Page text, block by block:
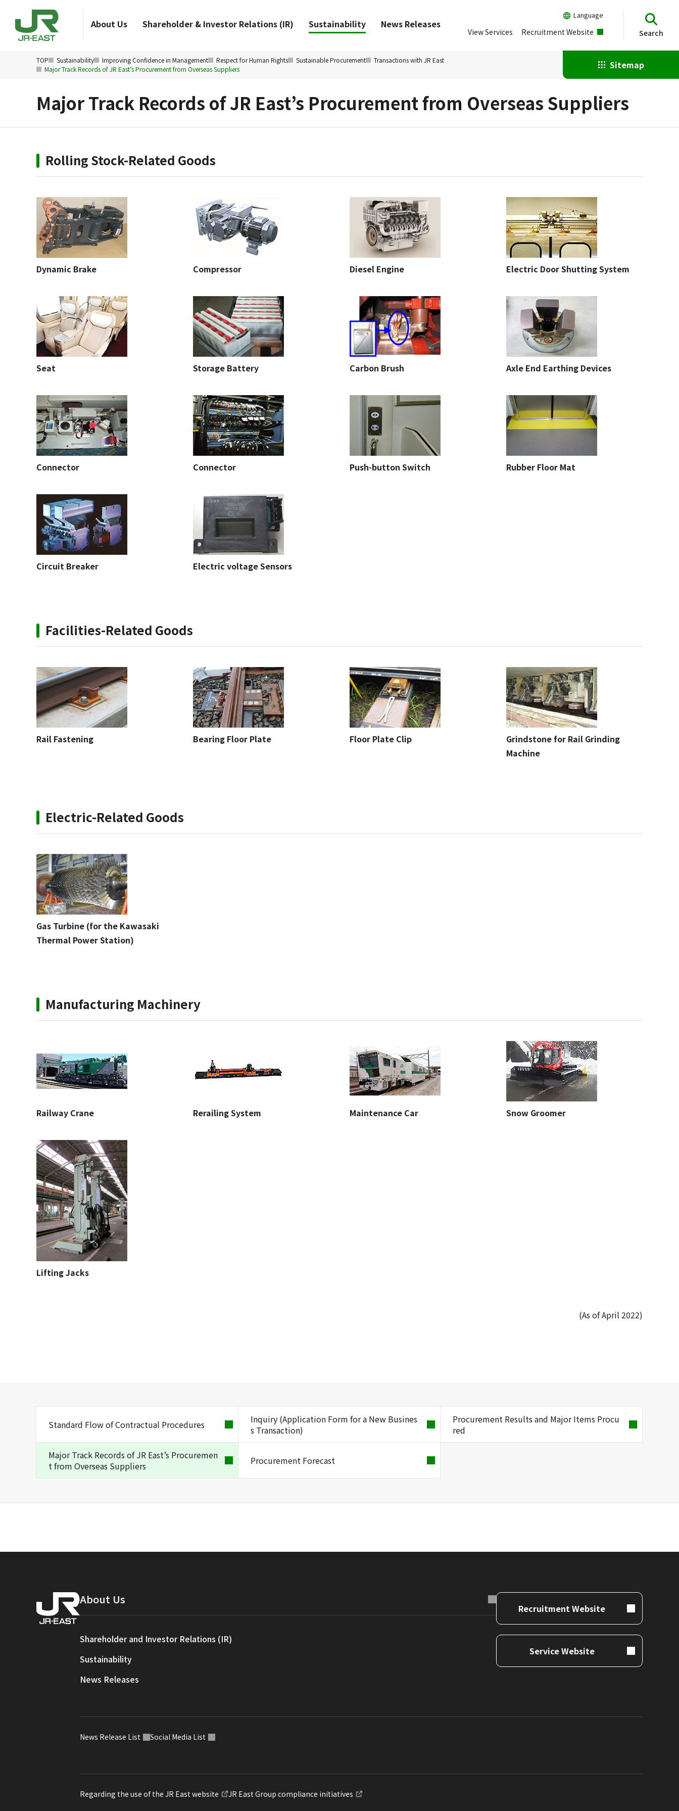
About Us Shareholder & Investor Relations (IR) Sustainability News Releases
View Services Recruitment Website
Language
Search
Sitemap
Major Track Records of JR East’s Procurement from Overseas Suppliers
Rolling Stock-Related Goods
Dynamic Brake Compressor Diesel Engine Electric Door Shutting System
Seat Storage Battery Carbon Brush Axle End Earthing Devices
Connector Connector Push-button Switch Rubber Floor Mat
Circuit Breaker Electric voltage Sensors
Facilities-Related Goods
Rail Fastening Bearing Floor Plate Floor Plate Clip
Grindstone for Rail Grinding
Machine
Electric-Related Goods
Gas Turbine (for the Kawasaki
Thermal Power Station)
Manufacturing Machinery
Railway Crane Rerailing System Maintenance Car Snow Groomer
Lifting Jacks
(As of April 2022)
Standard Flow of Contractual Procedures
Inquiry (Application Form for a New Busines
s Transaction)
Procurement Results and Major Items Procu
red
Major Track Records of JR East’s Procuremen
t from Overseas Suppliers
Procurement Forecast
TOP Sustainability Improving Confidence in Management Respect for Human Rights Sustainable Procurement
Transactions with JR East
Major Track Records of JR East’s Procurement from Overseas Suppliers
About Us
Shareholder and Investor Relations (IR)
Sustainability
News Releases
Recruitment Website
Service Website
News Release List Social Media List
Regarding the use of the JR East website JR East Group compliance initiatives